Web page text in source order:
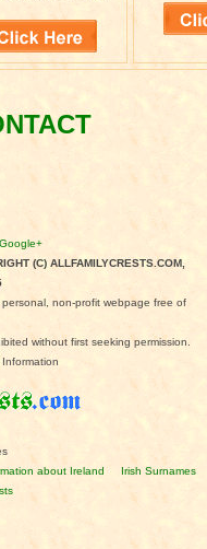
Google+
(C) ALLFAMILYCRESTS.COM,
non-profit webpage free of
without first seeking permission.
about Ireland
Irish Surnames